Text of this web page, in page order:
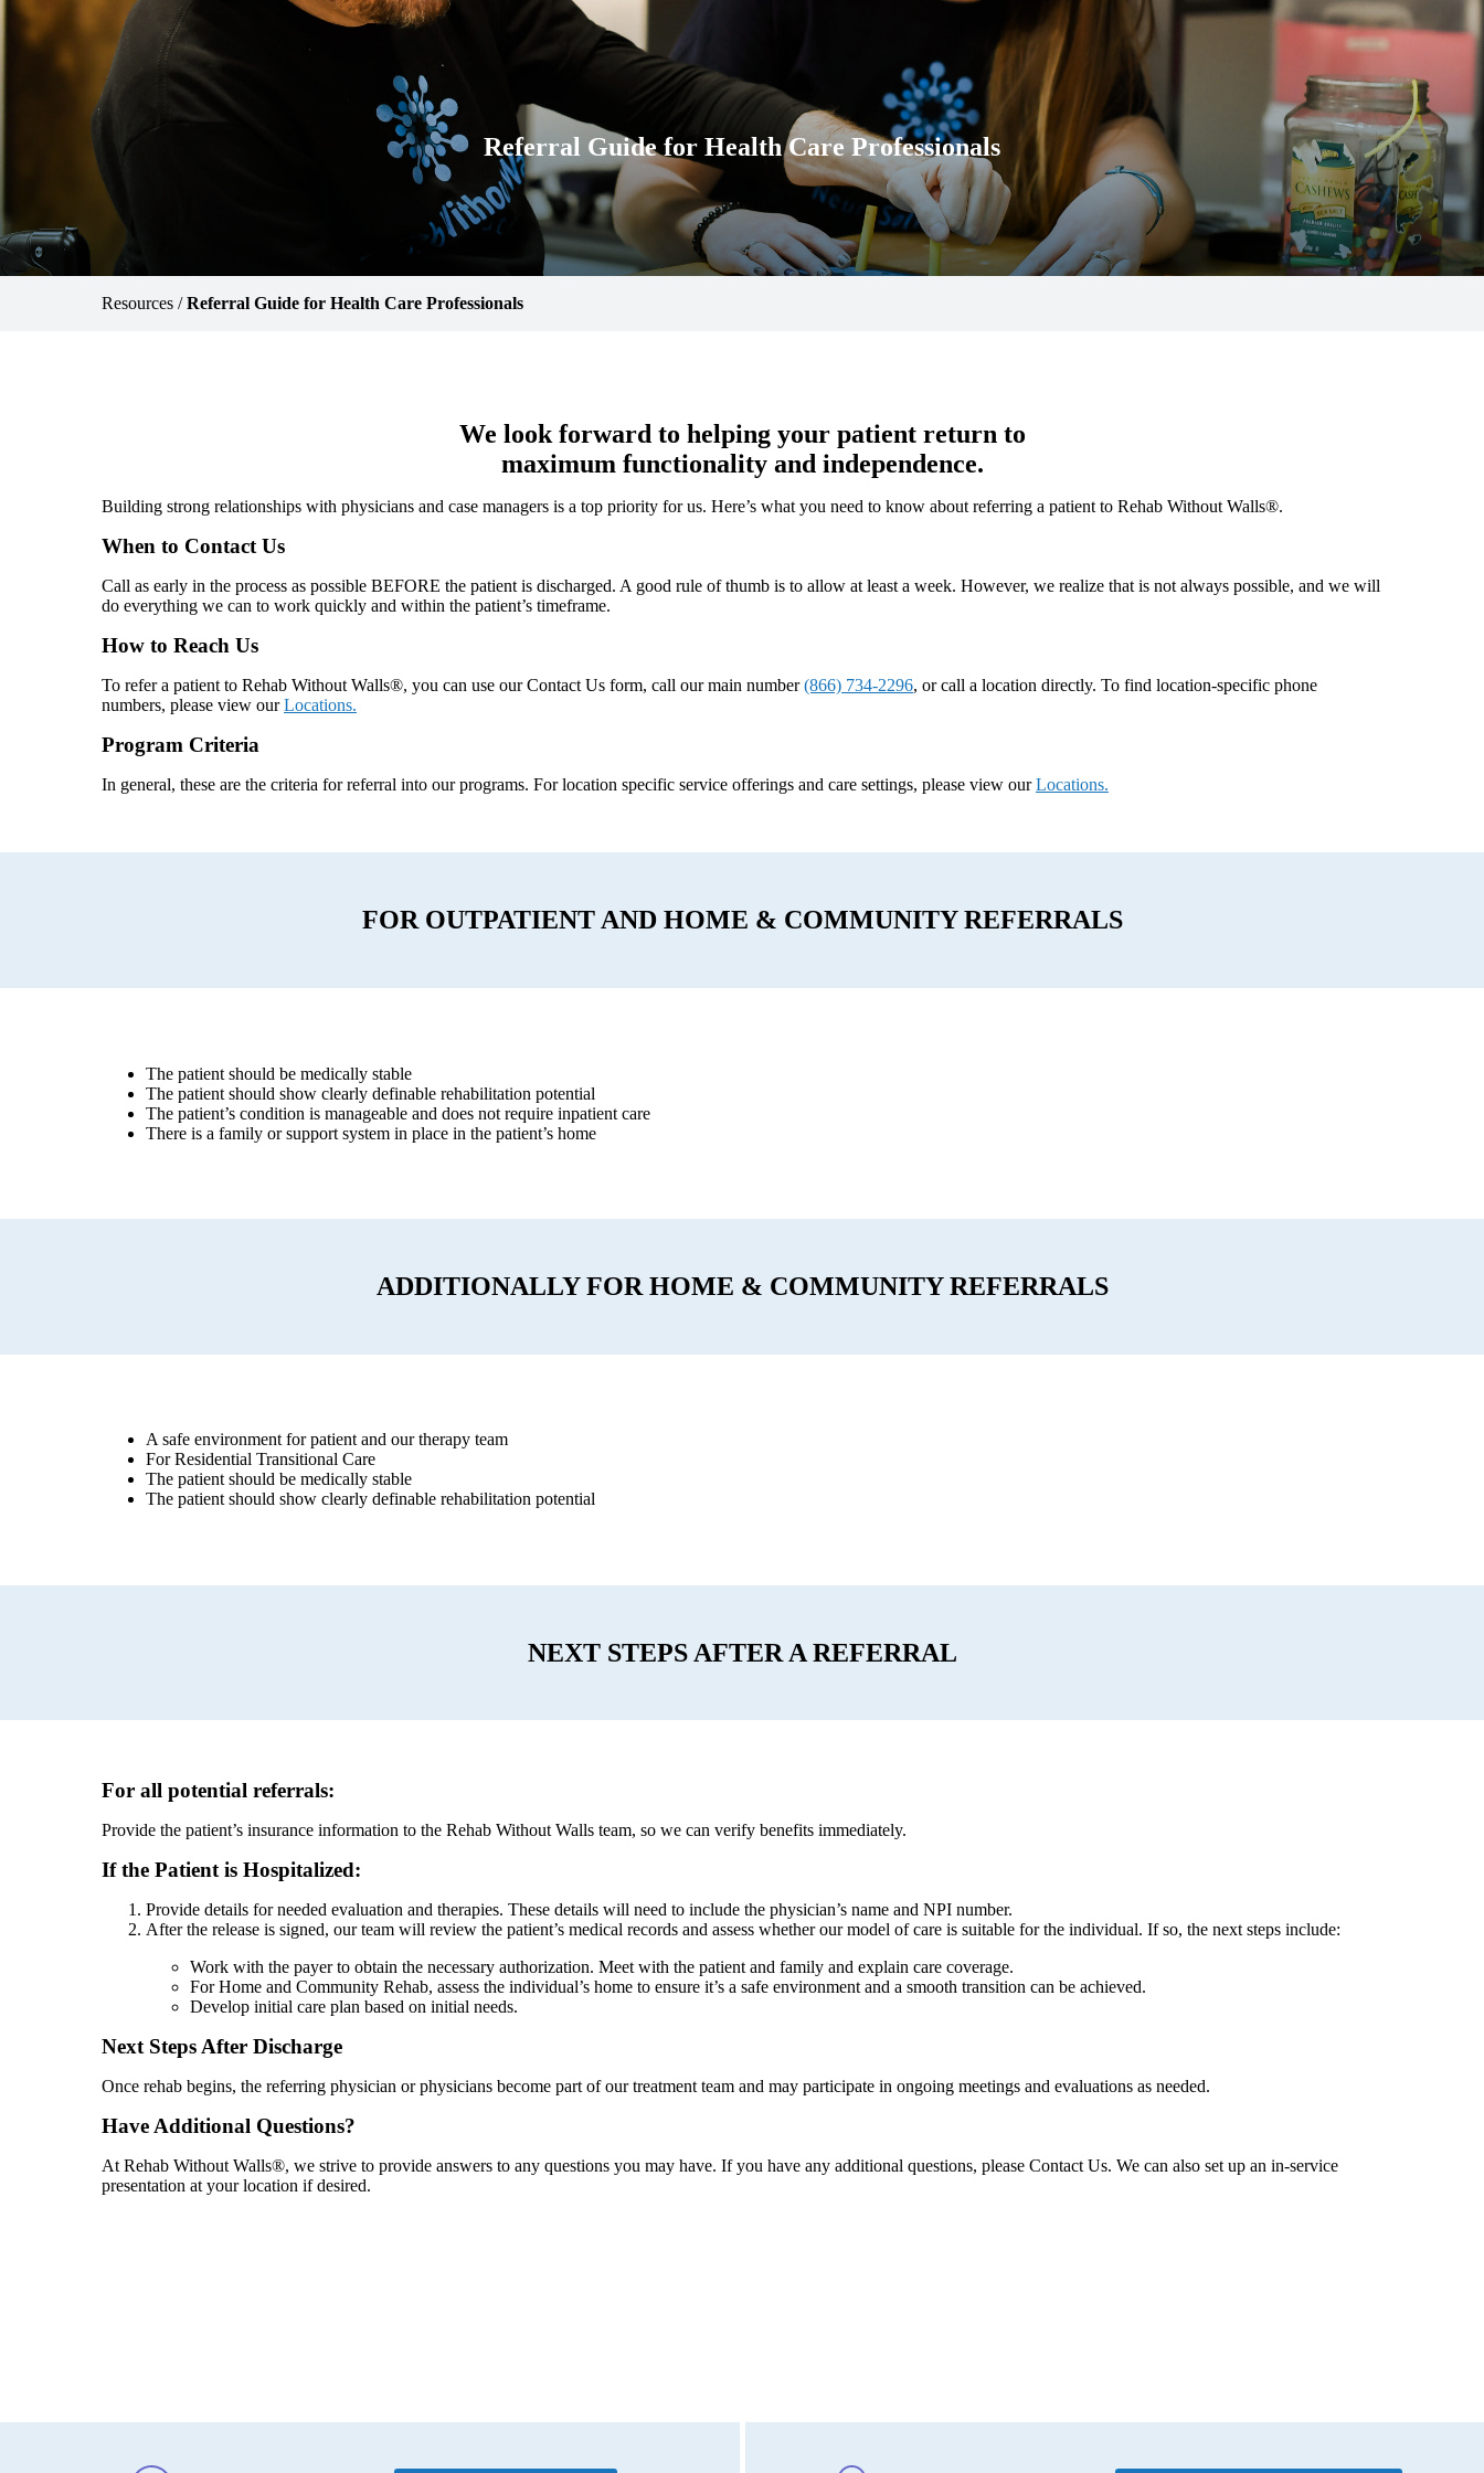
Referral Guide for Health Care Professionals
Resources /Referral Guide for Health Care Professionals
We look forward to helping your patient return to
maximum functionality and independence.
Building strong relationships with physicians and case managers is a top priority for us. Here’s what you need to know about referring a patient to Rehab Without Walls®.
When to Contact Us
Call as early in the process as possible BEFORE the patient is discharged. A good rule of thumb is to allow at least a week. However, we realize that is not always possible, and we will
do everything we can to work quickly and within the patient’s timeframe.
How to Reach Us
To refer a patient to Rehab Without Walls®, you can use our Contact Us form, call our main number(866) 734-2296, or call a location directly. To find location-specific phone
numbers, please view ourLocations.
Program Criteria
In general, these are the criteria for referral into our programs. For location specific service offerings and care settings, please view ourLocations.
FOR OUTPATIENT AND HOME & COMMUNITY REFERRALS
The patient should be medically stable
The patient should show clearly definable rehabilitation potential
The patient’s condition is manageable and does not require inpatient care
There is a family or support system in place in the patient’s home
ADDITIONALLY FOR HOME & COMMUNITY REFERRALS
A safe environment for patient and our therapy team
For Residential Transitional Care
The patient should be medically stable
The patient should show clearly definable rehabilitation potential
NEXT STEPS AFTER A REFERRAL
For all potential referrals:
Provide the patient’s insurance information to the Rehab Without Walls team, so we can verify benefits immediately.
If the Patient is Hospitalized:
Provide details for needed evaluation and therapies. These details will need to include the physician’s name and NPI number.
After the release is signed, our team will review the patient’s medical records and assess whether our model of care is suitable for the individual. If so, the next steps include:
Work with the payer to obtain the necessary authorization. Meet with the patient and family and explain care coverage.
For Home and Community Rehab, assess the individual’s home to ensure it’s a safe environment and a smooth transition can be achieved.
Develop initial care plan based on initial needs.
Next Steps After Discharge
Once rehab begins, the referring physician or physicians become part of our treatment team and may participate in ongoing meetings and evaluations as needed.
Have Additional Questions?
At Rehab Without Walls®, we strive to provide answers to any questions you may have. If you have any additional questions, please Contact Us. We can also set up an in-service
presentation at your location if desired.